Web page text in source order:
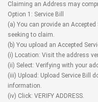
Claiming an Address may
Option 1: Service Bill
(a) You can provide an
seeking to claim.
(b) You upload an Accepted
(i) Location: Visit the address
(ii) Select: Verifying with your
(iii) Upload: Upload Service Bill
information.
(iv) Click: VERIFY ADDRESS.